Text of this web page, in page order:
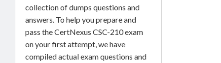
collection of dumps questions and
answers. To help you prepare and
pass the CertNexus CSC-210 exam
on your first attempt, we have
compiled actual exam questions and